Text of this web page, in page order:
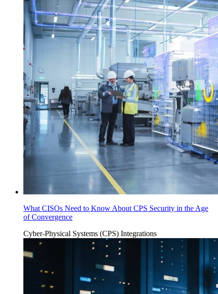
What CISOs Need to Know About CPS Security in the Age
of Convergence
Cyber-Physical Systems (CPS) Integrations